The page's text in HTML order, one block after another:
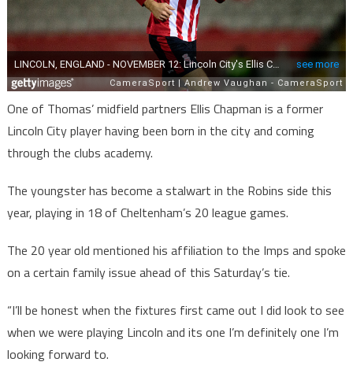
One of Thomas’ midfield partners Ellis Chapman is a former
Lincoln City player having been born in the city and coming
through the clubs academy.
The youngster has become a stalwart in the Robins side this
year, playing in 18 of Cheltenham’s 20 league games.
The 20 year old mentioned his affiliation to the Imps and spoke
on a certain family issue ahead of this Saturday’s tie.
“I’ll be honest when the fixtures first came out I did look to see
when we were playing Lincoln and its one I’m definitely one I’m
looking forward to.